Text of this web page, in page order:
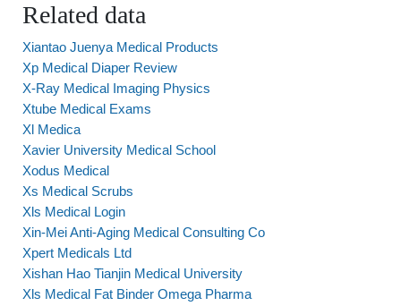
Related data
Xiantao Juenya Medical Products
Xp Medical Diaper Review
X-Ray Medical Imaging Physics
Xtube Medical Exams
Xl Medica
Xavier University Medical School
Xodus Medical
Xs Medical Scrubs
Xls Medical Login
Xin-Mei Anti-Aging Medical Consulting Co
Xpert Medicals Ltd
Xishan Hao Tianjin Medical University
Xls Medical Fat Binder Omega Pharma